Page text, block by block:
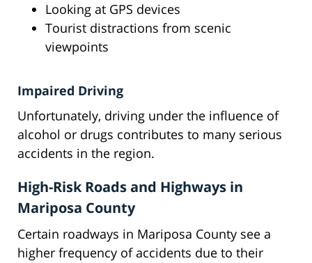
Looking at GPS devices
Tourist distractions from scenic
viewpoints
Impaired Driving
Unfortunately, driving under the influence of
alcohol or drugs contributes to many serious
accidents in the region.
High-Risk Roads and Highways in
Mariposa County
Certain roadways in Mariposa County see a
higher frequency of accidents due to their